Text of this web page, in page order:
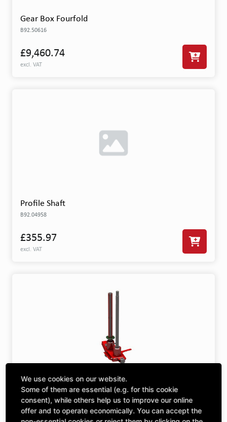
Gear Box Fourfold
B92.50616
£9,460.74
excl. VAT
Profile Shaft
B92.04958
£355.97
excl. VAT
Spur Gear Drive Small
201.15862
We use cookies on our website.
Some of them are essential (e.g. for this cookie
consent), while others help us to improve our online
offer and to operate economically. You can accept the